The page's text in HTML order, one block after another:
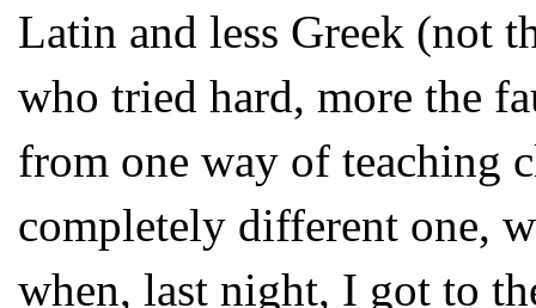
Latin and less Greek (not
who tried hard, more the
from one way of teaching
completely different one,
when, last night, I got to